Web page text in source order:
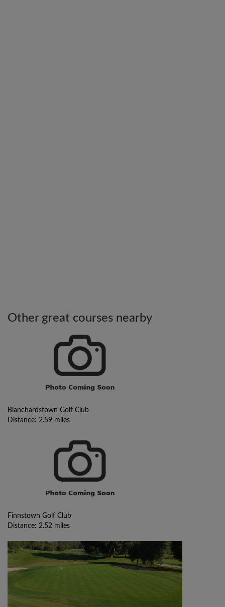
Other great courses nearby
Blanchardstown Golf Club
Distance: 2.59 miles
Finnstown Golf Club
Distance: 2.52 miles